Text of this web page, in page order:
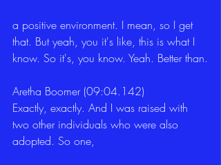
a positive environment. I mean, so I get
that. But yeah, you it's like, this is what I
know. So it's, you know. Yeah. Better than.
Aretha Boomer (09:04.142)
Exactly, exactly. And I was raised with
two other individuals who were also
adopted. So one,